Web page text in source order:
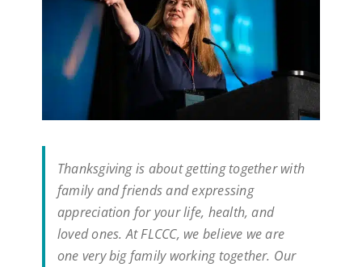
Thanksgiving is about getting together with
family and friends and expressing
appreciation for your life, health, and
loved ones. At FLCCC, we believe we are
one very big family working together. Our